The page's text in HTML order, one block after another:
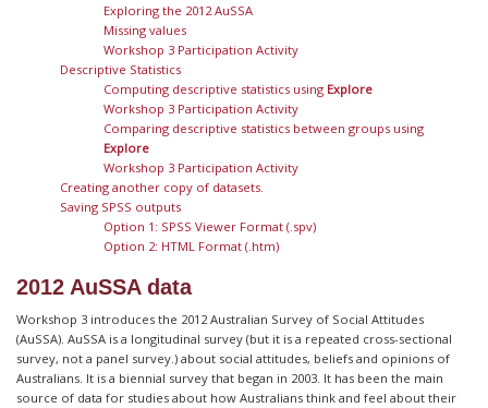
Exploring the 2012 AuSSA
Missing values
Workshop 3 Participation Activity
Descriptive Statistics
Computing descriptive statistics using Explore
Workshop 3 Participation Activity
Comparing descriptive statistics between groups using
Explore
Workshop 3 Participation Activity
Creating another copy of datasets.
Saving SPSS outputs
Option 1: SPSS Viewer Format (.spv)
Option 2: HTML Format (.htm)
2012 AuSSA data
Workshop 3 introduces the 2012 Australian Survey of Social Attitudes
(AuSSA). AuSSA is a longitudinal survey (but it is a repeated cross-sectional
survey, not a panel survey.) about social attitudes, beliefs and opinions of
Australians. It is a biennial survey that began in 2003. It has been the main
source of data for studies about how Australians think and feel about their